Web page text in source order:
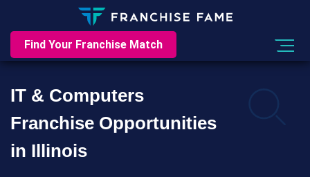
Find Your Franchise Match
IT & Computers
Franchise Opportunities
in Illinois